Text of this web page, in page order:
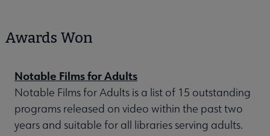
Awards Won
Notable Films for Adults
Notable Films for Adults is a list of 15 outstanding
programs released on video within the past two
years and suitable for all libraries serving adults.